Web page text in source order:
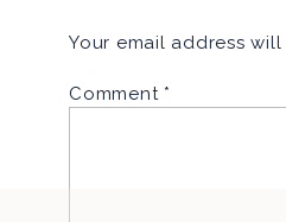
Your email address
Comment *